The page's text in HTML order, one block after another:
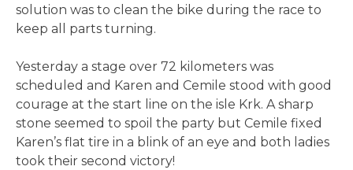
solution was to clean the bike during the race to
keep all parts turning.
Yesterday a stage over 72 kilometers was
scheduled and Karen and Cemile stood with good
courage at the start line on the isle Krk. A sharp
stone seemed to spoil the party but Cemile fixed
Karen’s flat tire in a blink of an eye and both ladies
took their second victory!